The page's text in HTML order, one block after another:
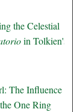
the Celestial
in Tolkien's
The Influence
One Ring